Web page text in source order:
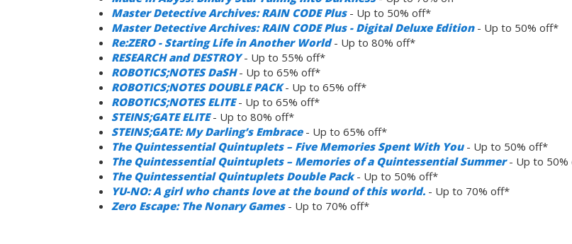
Master Detective Archives: RAIN CODE Plus- Up to 50% off*
Master Detective Archives: RAIN CODE Plus - Digital Deluxe Edition- Up to 50% off*
Re:ZERO - Starting Life in Another World- Up to 80% off*
RESEARCH and DESTROY- Up to 55% off*
ROBOTICS;NOTES DaSH- Up to 65% off*
ROBOTICS;NOTES DOUBLE PACK- Up to 65% off*
ROBOTICS;NOTES ELITE- Up to 65% off*
STEINS;GATE ELITE- Up to 80% off*
STEINS;GATE: My Darling’s Embrace- Up to 65% off*
The Quintessential Quintuplets – Five Memories Spent With You- Up to 50% off*
The Quintessential Quintuplets – Memories of a Quintessential Summer- Up to 50%
The Quintessential Quintuplets Double Pack- Up to 50% off*
YU-NO: A girl who chants love at the bound of this world. - Up to 70% off*
Zero Escape: The Nonary Games- Up to 70% off*